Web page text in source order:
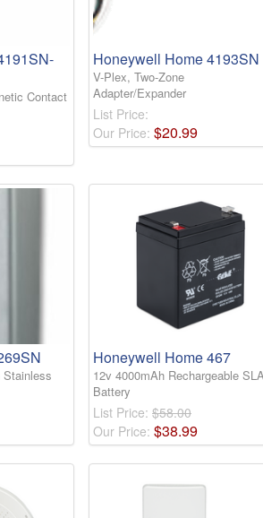
Contact
Honeywell Home 4193SN
V-Plex, Two-Zone
Adapter/Expander
List Price:
Our Price: $20.99
Stainless
Honeywell Home 467
12v 4000mAh Rechargeable
Battery
List Price: $58.00
Our Price: $38.99